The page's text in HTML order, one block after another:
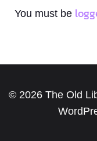
You must be
© 2026 The Old